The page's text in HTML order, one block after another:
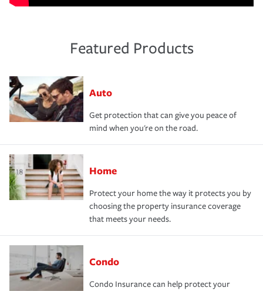
Featured Products
Auto
Get protection that can give you peace of
mind when you're on the road.
Home
Protect your home the way it protects you by
choosing the property insurance coverage
that meets your needs.
Condo
Condo Insurance can help protect your